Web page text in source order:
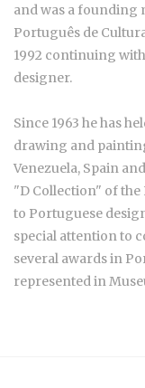
and was a founding
Português de
1992 continuing
designer.
Since 1963 he has
drawing and
Venezuela, Spain
"D Collection" of the
to Portuguese
special attention to
several awards in
represented in